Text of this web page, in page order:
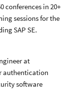
conferences in 20+
sessions for the
SAP SE.
at
authentication
software